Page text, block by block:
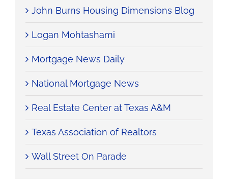
John Burns Housing Dimensions Blog
Logan Mohtashami
Mortgage News Daily
National Mortgage News
Real Estate Center at Texas A&M
Texas Association of Realtors
Wall Street On Parade